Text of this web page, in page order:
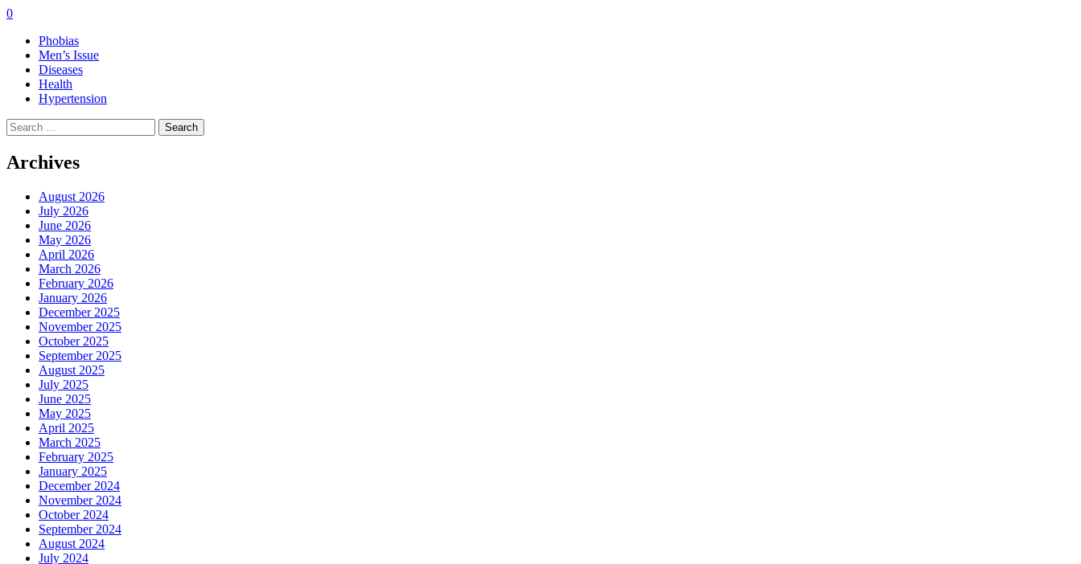
0
Phobias
Men’s Issue
Diseases
Health
Hypertension
Search
for:
Archives
August 2026
July 2026
June 2026
May 2026
April 2026
March 2026
February 2026
January 2026
December 2025
November 2025
October 2025
September 2025
August 2025
July 2025
June 2025
May 2025
April 2025
March 2025
February 2025
January 2025
December 2024
November 2024
October 2024
September 2024
August 2024
July 2024